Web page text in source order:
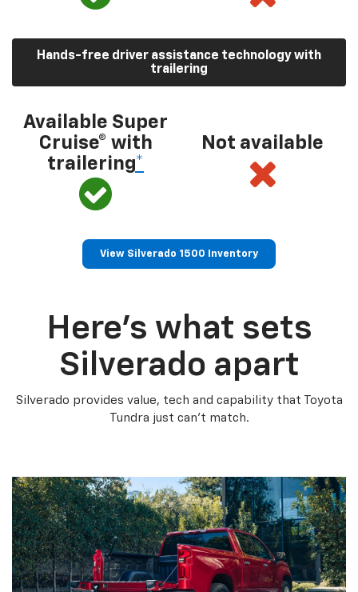
Hands-free driver assistance technology with
trailering
Available Super
Cruise® with
trailering*
Not available
View Silverado 1500 Inventory
Here’s what sets
Silverado apart
Silverado provides value, tech and capability that Toyota
Tundra just can’t match.